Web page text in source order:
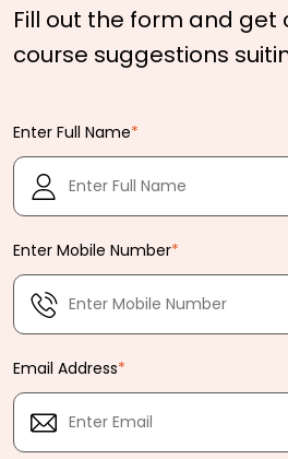
Fill out the form and get
course suggestions
Enter Full Name*
Enter Mobile Number*
Email Address*